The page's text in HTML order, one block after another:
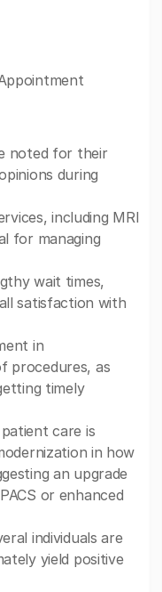
noted for their
during
including MRI
for managing
wait times,
satisfaction with
in
procedures, as
timely
care is
in how
an upgrade
or enhanced
individuals are
yield positive